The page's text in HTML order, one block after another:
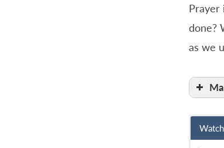
done?
as we